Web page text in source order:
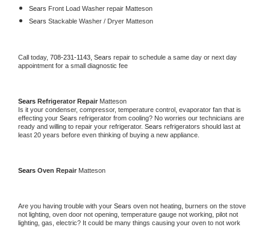
Sears Front Load Washer repair Matteson
Sears Stackable Washer / Dryer Matteson
Call today, 708-231-1143, Sears repair to schedule a same day or next day
appointment for a small diagnostic fee
Sears Refrigerator Repair Matteson
Is it your condenser, compressor, temperature control, evaporator fan that is
effecting your Sears refrigerator from cooling? No worries our technicians are
ready and willing to repair your refrigerator. Sears refrigerators should last at
least 20 years before even thinking of buying a new appliance.
Sears Oven Repair Matteson
Are you having trouble with your Sears oven not heating, burners on the stove
not lighting, oven door not opening, temperature gauge not working, pilot not
lighting, gas, electric? It could be many things causing your oven to not work